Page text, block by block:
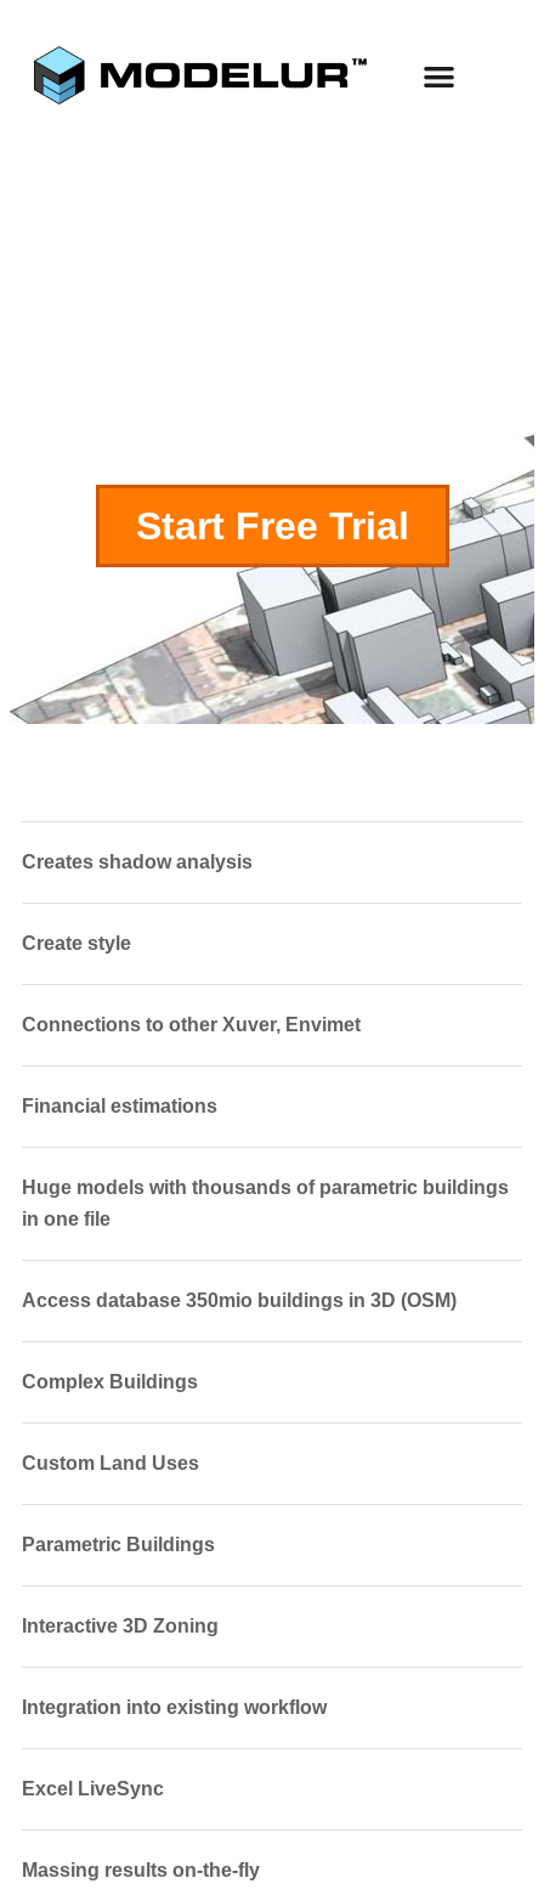
Start Free Trial
Creates shadow analysis
Create style
Connections to other Xuver, Envimet
Financial estimations
Huge models with thousands of parametric buildings
in one file
Access database 350mio buildings in 3D (OSM)
Complex Buildings
Custom Land Uses
Parametric Buildings
Interactive 3D Zoning
Integration into existing workflow
Excel LiveSync
Massing results on-the-fly